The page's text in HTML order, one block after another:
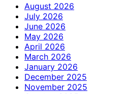
August 2026
July 2026
June 2026
May 2026
April 2026
March 2026
January 2026
December 2025
November 2025